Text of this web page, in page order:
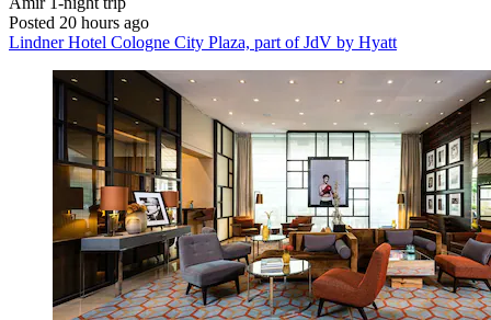
Posted 20 hours ago
Lindner Hotel Cologne City Plaza, part of JdV by Hyatt